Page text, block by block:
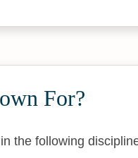
For?
the following